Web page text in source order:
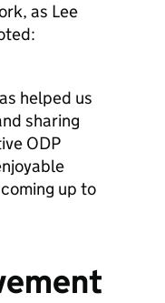
as Lee
helped us
sharing
ODP
up to